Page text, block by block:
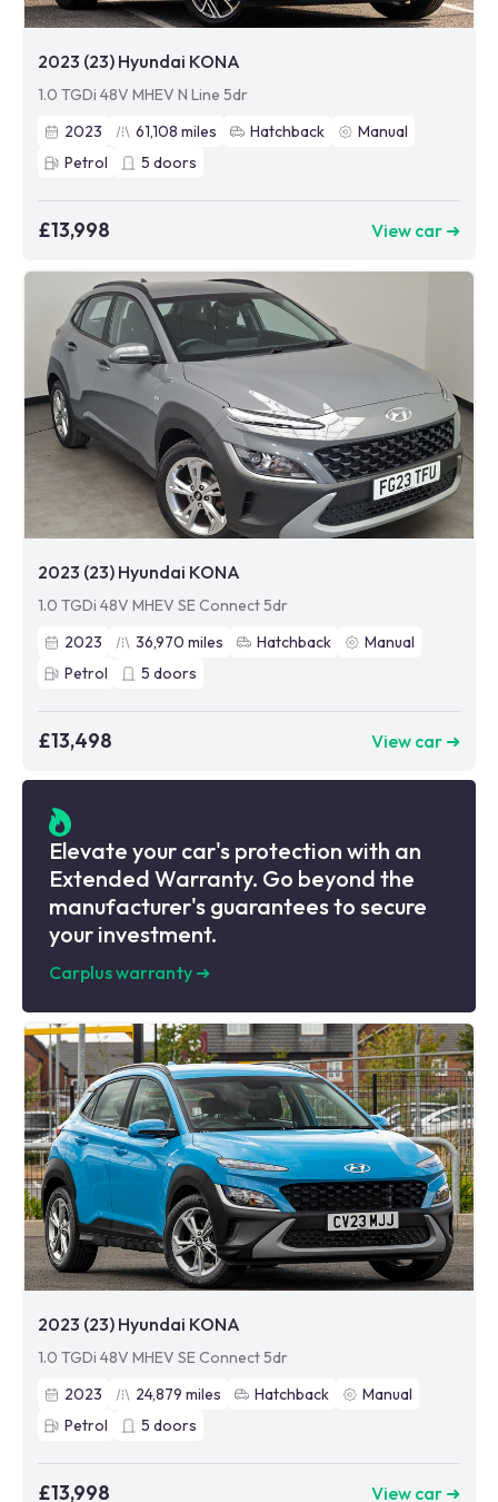
2023 (23) Hyundai KONA
1.0 TGDi 48V MHEV N Line 5dr
2023
61,108 miles Hatchback
Manual
Petrol
5 doors
£13,998 View car ➜
2023 (23) Hyundai KONA
1.0 TGDi 48V MHEV SE Connect 5dr
2023
36,970 miles Hatchback
Manual
Petrol
5 doors
£13,498 View car ➜
Elevate your car's protection with an
Extended Warranty. Go beyond the
manufacturer's guarantees to secure
your investment.
Carplus warranty ➜
2023 (23) Hyundai KONA
1.0 TGDi 48V MHEV SE Connect 5dr
2023
24,879 miles Hatchback
Manual
Petrol
5 doors
£13,998 View car ➜